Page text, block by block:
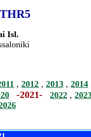
Isl.
, 2012 , 2013 , 2014
-2021- 2022 ,